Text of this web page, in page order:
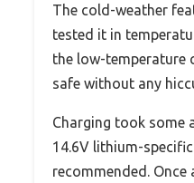
The cold-weather
tested it in
the low-temperature
safe without any
Charging took
14.6V lithium-
recommended.